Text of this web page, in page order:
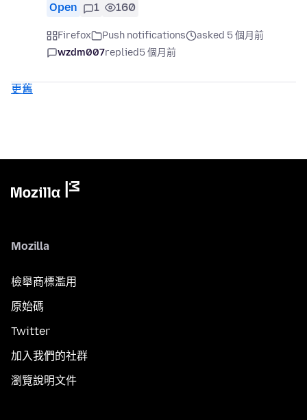
Open 1 160
Firefox Push notifications
asked 5 個月前
wzdm007replied5 個月前
更舊
Mozilla
檢舉商標濫用
原始碼
Twitter
加入我們的社群
瀏覽說明文件